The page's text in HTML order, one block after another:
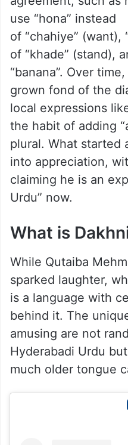
A post shared by Qutaiba
Qutaiba recounts
examples that had
agreement, such as
use “hona” instead
of “chahiye” (want),
of “khade” (stand),
“banana”. Over
grown fond of the
the habit of adding
plural. What started
into appreciation,
claiming he is an
Urdu” now.
What is
While Qutaiba
sparked laughter,
is a language with